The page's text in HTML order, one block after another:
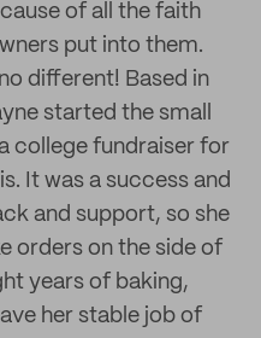
of all the faith
put into them.
different! Based in
started the small
college fundraiser for
It was a success and
and support, so she
orders on the side of
years of baking,
her stable job of